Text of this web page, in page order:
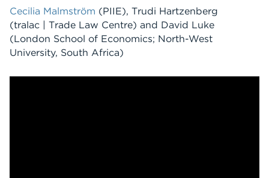
Cecilia Malmström (PIIE), Trudi Hartzenberg
(tralac | Trade Law Centre) and David Luke
(London School of Economics; North-West
University, South Africa)